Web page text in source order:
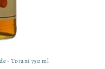
- Torani 750 ml